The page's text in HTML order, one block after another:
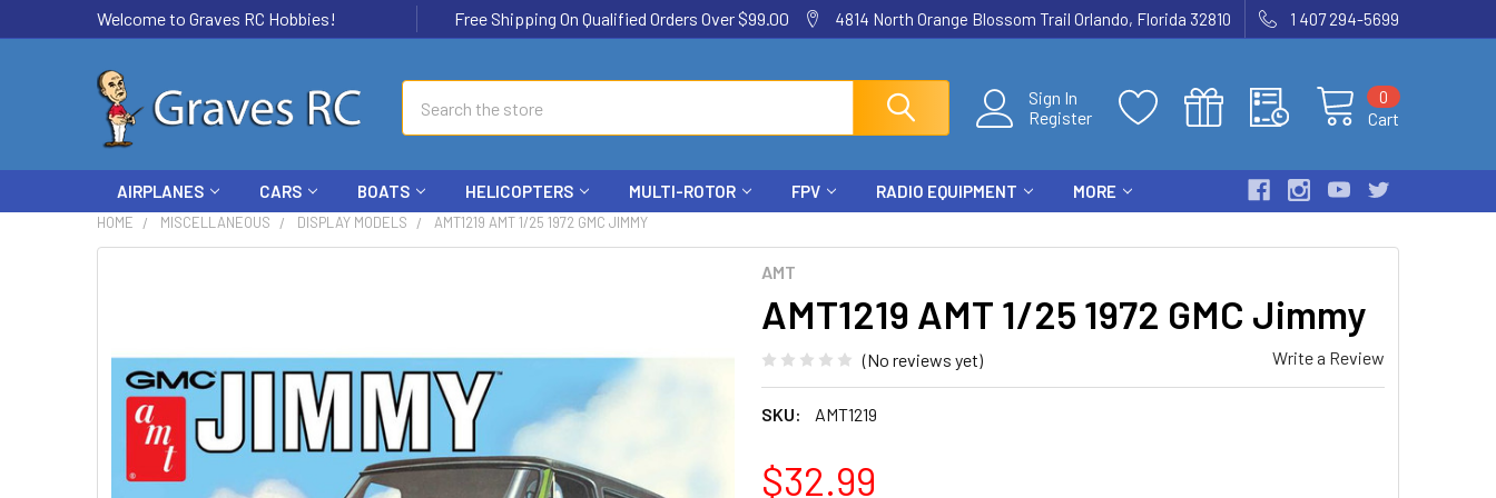
Welcome to Graves RC Hobbies! Free Shipping On Qualified Orders Over $99.00 4814 North Orange Blossom Trail Orlando, Florida 32810 1 407 294-5699
Sign In
Register
Cart
0
AIRPLANES CARS BOATS HELICOPTERS MULTI-ROTOR FPV RADIO EQUIPMENT MORE
HOME MISCELLANEOUS DISPLAY MODELS AMT1219 AMT 1/25 1972 GMC JIMMY
AMT
AMT1219 AMT 1/25 1972 GMC Jimmy
(No reviews yet) Write a Review
SKU: AMT1219
$32.99
SELECT
ALL
ADD
SELECTED
TO CART